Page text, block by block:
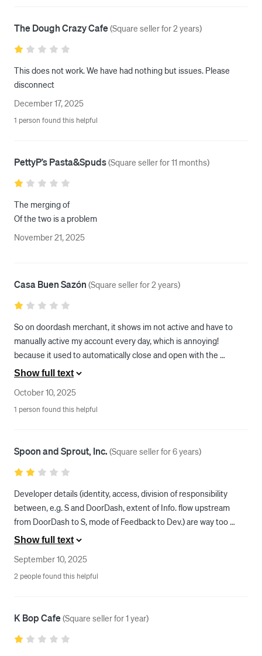
The Dough Crazy Cafe(Square seller for 2 years)
This does not work. We have had nothing but issues. Please
December 17, 2025
1 person found this helpful
PettyP’s Pasta&Spuds(Square seller for 11 months)
The merging of
Of the two is a problem
November 21, 2025
Casa Buen Sazón (Square seller for 2 years)
So on doordash merchant, it shows im not active and have to
manually active my account every day, which is annoying!
because it used to automatically close and open with the
restaurant hours. So I called both square and doordash support,
yet it keeps getting deactivated, please can someone fix this
problem!
Show full text
October 10, 2025
1 person found this helpful
Spoon and Sprout, Inc. (Square seller for 6 years)
Developer details (identity, access, division of responsibility
between, e.g. S and DoorDash, extent of Info. flow upstream
from DoorDash to S, mode of Feedback to Dev.) are way too
Opaque
Show full text
September 10, 2025
2 people found this helpful
K Bop Cafe(Square seller for 1 year)